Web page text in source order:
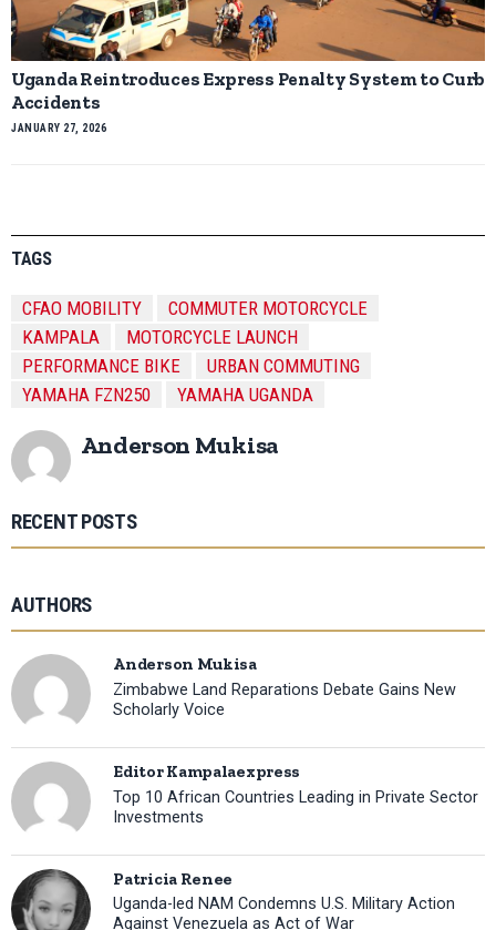
Uganda Reintroduces Express Penalty System to Curb
Accidents
JANUARY 27, 2026
TAGS
CFAO MOBILITY
COMMUTER MOTORCYCLE
KAMPALA
MOTORCYCLE LAUNCH
PERFORMANCE BIKE
URBAN COMMUTING
YAMAHA FZN250
YAMAHA UGANDA
Anderson Mukisa
RECENT POSTS
AUTHORS
Anderson Mukisa
Zimbabwe Land Reparations Debate Gains New
Scholarly Voice
Editor Kampalaexpress
Top 10 African Countries Leading in Private Sector
Investments
Patricia Renee
Uganda-led NAM Condemns U.S. Military Action
Against Venezuela as Act of War